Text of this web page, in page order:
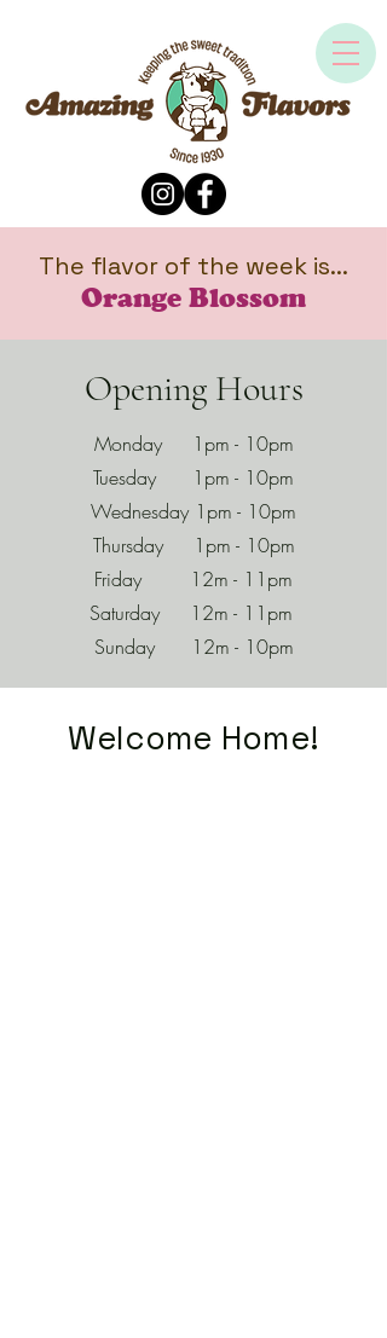
The flavor of the week is...
Orange Blossom
Opening Hours
Monday 1pm - 10pm
Tuesday 1pm - 10pm
Wednesday 1pm - 10pm
Thursday 1pm - 10pm
Friday 12m - 11pm
Saturday 12m - 11pm
Sunday 12m - 10pm
Welcome Home!